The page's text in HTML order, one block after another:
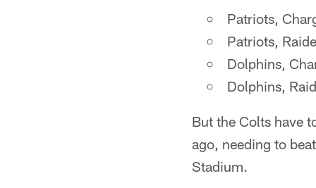
Patriots,
Patriots,
Dolphins,
Dolphins,
But the Colts have
ago, needing to
Stadium.